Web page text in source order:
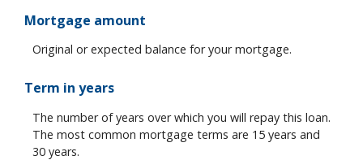
Mortgage amount
Original or expected balance for your mortgage.
Term in years
The number of years over which you will repay this loan.
The most common mortgage terms are 15 years and
30 years.